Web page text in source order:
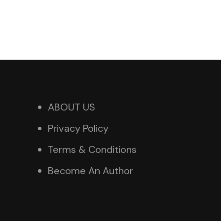
ABOUT US
Privacy Policy
Terms & Conditions
Become An Author